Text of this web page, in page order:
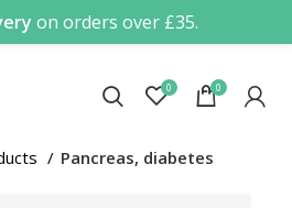
on orders over £35.
0 0
Pancreas, diabetes